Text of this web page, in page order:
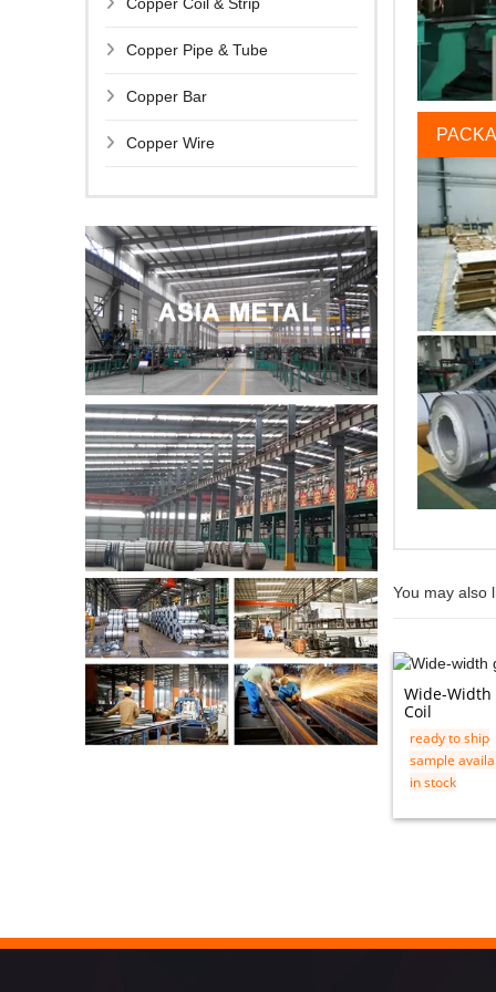
Copper Coil & Strip
Copper Pipe & Tube
Copper Bar
Copper Wire
You may also
Wide-Width
Coil
ready to ship
sample
in stock